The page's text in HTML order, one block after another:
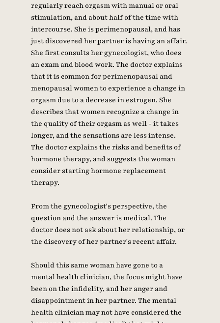
regularly reach orgasm with manual or oral
stimulation, and about half of the time with
intercourse. She is perimenopausal, and has
just discovered her partner is having an affair.
She first consults her gynecologist, who does
an exam and blood work. The doctor explains
that it is common for perimenopausal and
menopausal women to experience a change in
orgasm due to a decrease in estrogen. She
describes that women recognize a change in
the quality of their orgasm as well - it takes
longer, and the sensations are less intense.
The doctor explains the risks and benefits of
hormone therapy, and suggests the woman
consider starting hormone replacement
therapy.
From the gynecologist's perspective, the
question and the answer is medical. The
doctor does not ask about her relationship, or
the discovery of her partner's recent affair.
Should this same woman have gone to a
mental health clinician, the focus might have
been on the infidelity, and her anger and
disappointment in her partner. The mental
health clinician may not have considered the